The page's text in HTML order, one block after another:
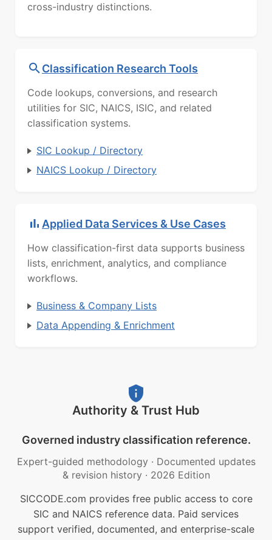
cross-industry distinctions.
Classification Research Tools
Code lookups, conversions, and research
utilities for SIC, NAICS, ISIC, and related
classification systems.
SIC Lookup / Directory
NAICS Lookup / Directory
Applied Data Services & Use Cases
How classification-first data supports business
lists, enrichment, analytics, and compliance
workflows.
Business & Company Lists
Data Appending & Enrichment
Authority & Trust Hub
Governed industry classification reference.
Expert-guided methodology · Documented updates
& revision history · 2026 Edition
SICCODE.com provides free public access to core
SIC and NAICS reference data. Paid services
support verified, documented, and enterprise-scale